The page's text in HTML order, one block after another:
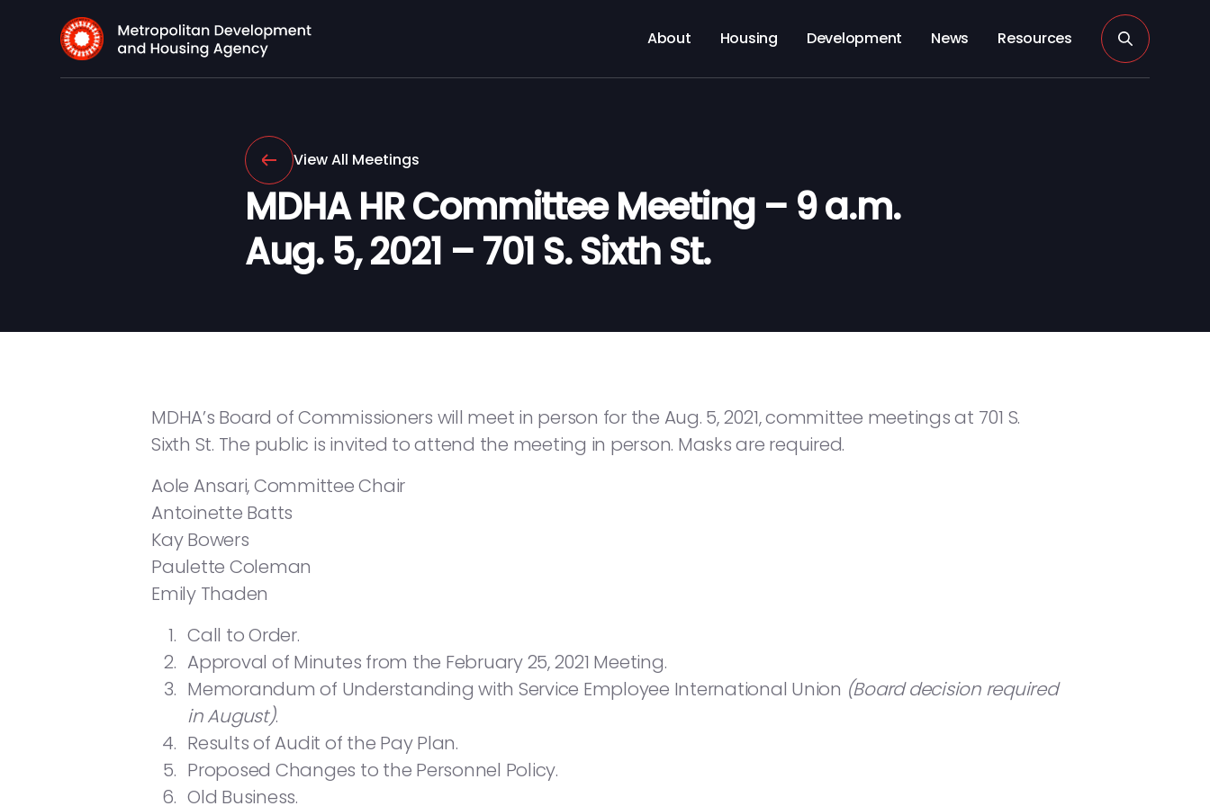
About Housing Development News Resources
View All Meetings
MDHA HR Committee Meeting – 9 a.m.
Aug. 5, 2021 – 701 S. Sixth St.
MDHA’s Board of Commissioners will meet in person for the Aug. 5, 2021, committee meetings at 701 S.
Sixth St. The public is invited to attend the meeting in person. Masks are required.
Aole Ansari, Committee Chair
Antoinette Batts
Kay Bowers
Paulette Coleman
Emily Thaden
Call to Order.
Approval of Minutes from the February 25, 2021 Meeting.
Memorandum of Understanding with Service Employee International Union (Board decision required
in August).
Results of Audit of the Pay Plan.
Proposed Changes to the Personnel Policy.
Old Business.